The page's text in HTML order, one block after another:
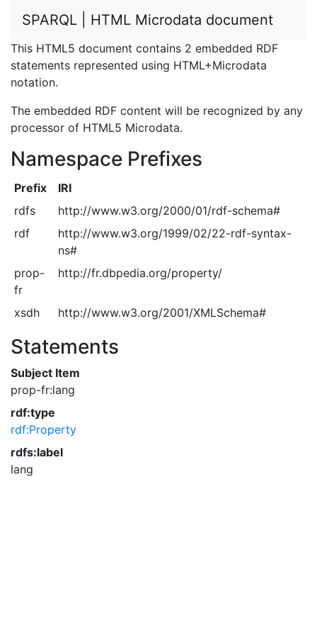
SPARQL | HTML Microdata document
This HTML5 document contains 2 embedded RDF
statements represented using HTML+Microdata
notation.
The embedded RDF content will be recognized by any
processor of HTML5 Microdata.
Namespace Prefixes
Prefix
IRI
rdfs
http://www.w3.org/2000/01/rdf-schema#
rdf
http://www.w3.org/1999/02/22-rdf-syntax-
ns#
prop-
fr
http://fr.dbpedia.org/property/
xsdh http://www.w3.org/2001/XMLSchema#
Statements
Subject Item
prop-fr:lang
rdf:type
rdf:Property
rdfs:label
lang